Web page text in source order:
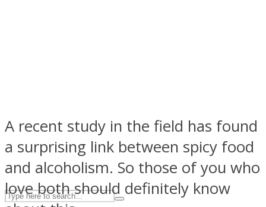
A recent study in the field has found
a surprising link between spicy food
and alcoholism. So those of you who
love both should definitely know